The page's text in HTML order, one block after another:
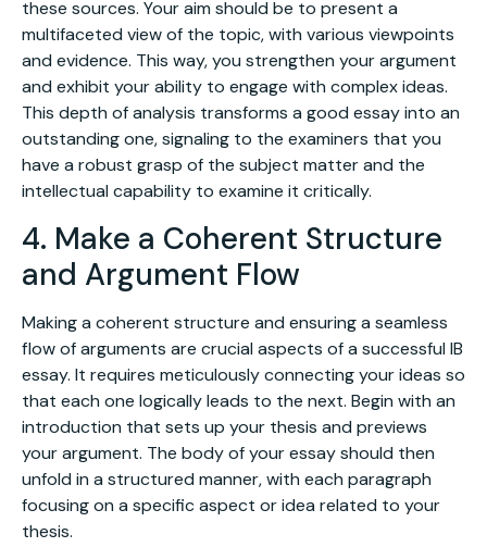
these sources. Your aim should be to present a
multifaceted view of the topic, with various viewpoints
and evidence. This way, you strengthen your argument
and exhibit your ability to engage with complex ideas.
This depth of analysis transforms a good essay into an
outstanding one, signaling to the examiners that you
have a robust grasp of the subject matter and the
intellectual capability to examine it critically.
4. Make a Coherent Structure
and Argument Flow
Making a coherent structure and ensuring a seamless
flow of arguments are crucial aspects of a successful IB
essay. It requires meticulously connecting your ideas so
that each one logically leads to the next. Begin with an
introduction that sets up your thesis and previews
your argument. The body of your essay should then
unfold in a structured manner, with each paragraph
focusing on a specific aspect or idea related to your
thesis.